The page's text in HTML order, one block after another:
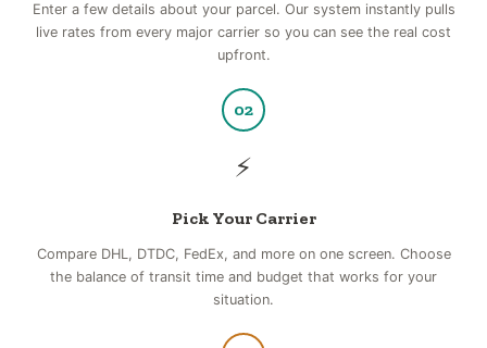
Enter a few details about your parcel. Our system instantly pulls
live rates from every major carrier so you can see the real cost
upfront.
02
⚡
Pick Your Carrier
Compare DHL, DTDC, FedEx, and more on one screen. Choose
the balance of transit time and budget that works for your
situation.